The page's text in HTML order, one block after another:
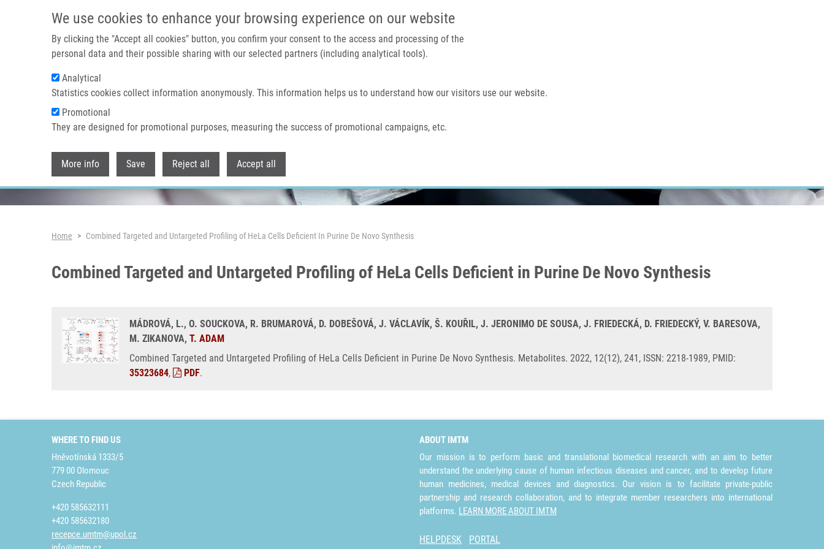
We use cookies to enhance your browsing experience on our website
By clicking the "Accept all cookies" button, you confirm your consent to the access and processing of the
personal data and their possible sharing with our selected partners (including analytical tools).
Analytical
Statistics cookies collect information anonymously. This information helps us to understand how our visitors use our website.
Promotional
They are designed for promotional purposes, measuring the success of promotional campaigns, etc.
More info Save Reject all Accept all
Home About us
Header image
Breadcrumb
Home Combined Targeted and Untargeted Profiling of HeLa Cells Deficient In Purine De Novo Synthesis
Combined Targeted and Untargeted Profiling of HeLa Cells Deficient in Purine De Novo Synthesis
MÁDROVÁ, L., O. SOUCKOVA, R. BRUMAROVÁ, D. DOBEŠOVÁ, J. VÁCLAVÍK, Š. KOUŘIL, J. JERONIMO DE SOUSA, J. FRIEDECKÁ, D. FRIEDECKÝ, V. BARESOVA,
M. ZIKANOVA, T. ADAM
Combined Targeted and Untargeted Profiling of HeLa Cells Deficient in Purine De Novo Synthesis. Metabolites. 2022, 12(12), 241, ISSN: 2218-1989, PMID:
35323684, PDF.
WHERE TO FIND US
Hněvotínská 1333/5
779 00 Olomouc
Czech Republic
+420 585632111
+420 585632180
recepce.umtm@upol.cz
ABOUT IMTM
Our mission is to perform basic and translational biomedical research with an aim to better
understand the underlying cause of human infectious diseases and cancer, and to develop future
human medicines, medical devices and diagnostics. Our vision is to facilitate private-public
partnership and research collaboration, and to integrate member researchers into international
platforms. LEARN MORE ABOUT IMTM
HELPDESK PORTAL